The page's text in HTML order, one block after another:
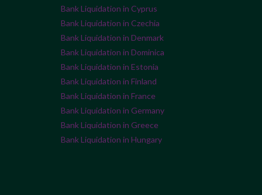
Bank Liquidation in Cyprus
Bank Liquidation in Czechia
Bank Liquidation in Denmark
Bank Liquidation in Dominica
Bank Liquidation in Estonia
Bank Liquidation in Finland
Bank Liquidation in France
Bank Liquidation in Germany
Bank Liquidation in Greece
Bank Liquidation in Hungary